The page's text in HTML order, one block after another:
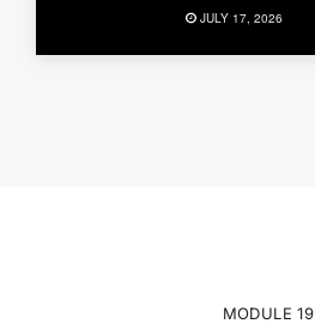
JULY 17, 2026
MODULE 19